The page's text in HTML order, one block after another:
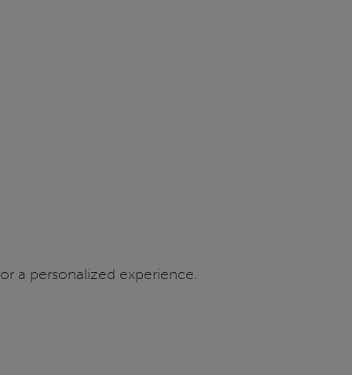
a personalized experience.